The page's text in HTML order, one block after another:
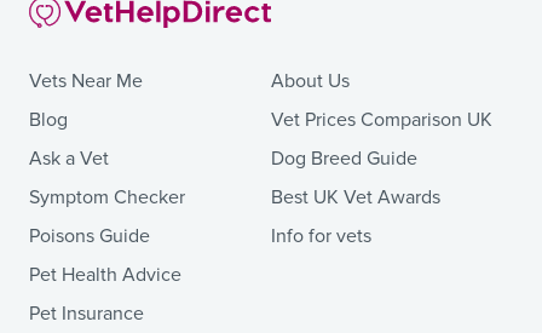
Vets Near Me
Blog
Ask a Vet
Symptom Checker
Poisons Guide
Pet Health Advice
Pet Insurance
About Us
Vet Prices Comparison UK
Dog Breed Guide
Best UK Vet Awards
Info for vets